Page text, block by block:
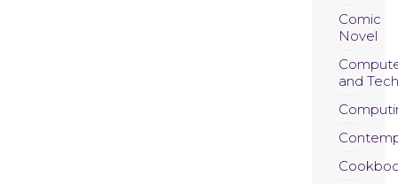
Comic
Novel
and Tech